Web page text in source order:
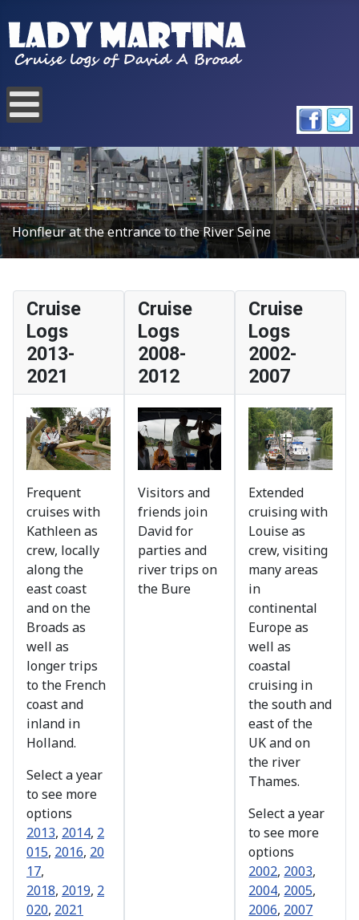
Honfleur at the entrance to the River Seine
Cruise
Logs
2013-
2021
Frequent
cruises with
Kathleen as
crew, locally
along the
east coast
and on the
Broads as
well as
longer trips
to the French
coast and
inland in
Holland.
Select a year
to see more
options
2013, 2014, 2
015, 2016, 20
17,
2018, 2019, 2
020, 2021
Cruise
Logs
2008-
2012
Visitors and
friends join
David for
parties and
river trips on
the Bure
Cruise
Logs
2002-
2007
Extended
cruising with
Louise as
crew, visiting
many areas
in
continental
Europe as
well as
coastal
cruising in
the south and
east of the
UK and on
the river
Thames.
Select a year
to see more
options
2002, 2003,
2004, 2005,
2006, 2007